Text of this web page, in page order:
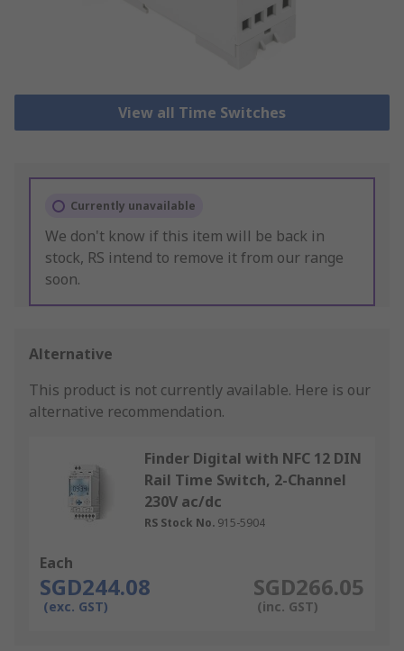
View all Time Switches
Currently unavailable
We don't know if this item will be back in
stock, RS intend to remove it from our range
soon.
Alternative
This product is not currently available. Here is our
alternative recommendation.
Finder Digital with NFC 12 DIN
Rail Time Switch, 2-Channel
230V ac/dc
RS Stock No. 915-5904
Each
SGD244.08
(exc. GST)
SGD266.05
(inc. GST)